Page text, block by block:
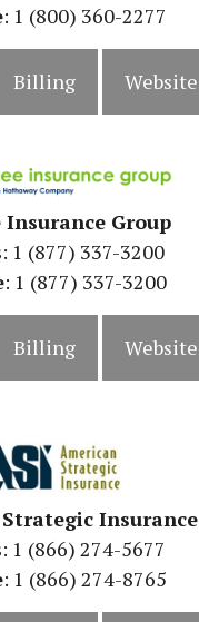
: 1 (800) 360-2277
Billing Website
Insurance Group
: 1 (877) 337-3200
: 1 (877) 337-3200
Billing Website
Insurance
: 1 (866) 274-5677
: 1 (866) 274-8765